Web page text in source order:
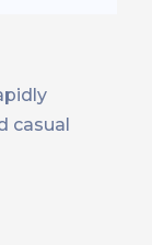
casual